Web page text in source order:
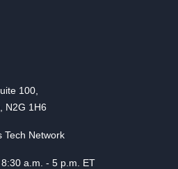
100,
N2G 1H6
Tech Network
a.m. - 5 p.m. ET